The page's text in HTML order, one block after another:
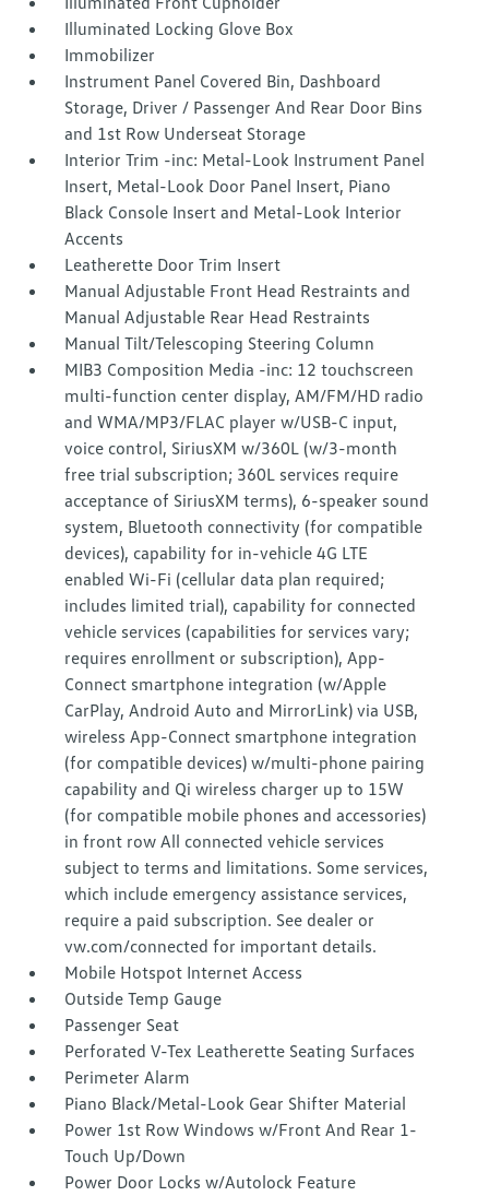
Illuminated Locking Glove Box
Immobilizer
Instrument Panel Covered Bin, Dashboard
Storage, Driver / Passenger And Rear Door Bins
and 1st Row Underseat Storage
Interior Trim -inc: Metal-Look Instrument Panel
Insert, Metal-Look Door Panel Insert, Piano
Black Console Insert and Metal-Look Interior
Accents
Leatherette Door Trim Insert
Manual Adjustable Front Head Restraints and
Manual Adjustable Rear Head Restraints
Manual Tilt/Telescoping Steering Column
MIB3 Composition Media -inc: 12 touchscreen
multi-function center display, AM/FM/HD radio
and WMA/MP3/FLAC player w/USB-C input,
voice control, SiriusXM w/360L (w/3-month
free trial subscription; 360L services require
acceptance of SiriusXM terms), 6-speaker sound
system, Bluetooth connectivity (for compatible
devices), capability for in-vehicle 4G LTE
enabled Wi-Fi (cellular data plan required;
includes limited trial), capability for connected
vehicle services (capabilities for services vary;
requires enrollment or subscription), App-
Connect smartphone integration (w/Apple
CarPlay, Android Auto and MirrorLink) via USB,
wireless App-Connect smartphone integration
(for compatible devices) w/multi-phone pairing
capability and Qi wireless charger up to 15W
(for compatible mobile phones and accessories)
in front row All connected vehicle services
subject to terms and limitations. Some services,
which include emergency assistance services,
require a paid subscription. See dealer or
vw.com/connected for important details.
Mobile Hotspot Internet Access
Outside Temp Gauge
Passenger Seat
Perforated V-Tex Leatherette Seating Surfaces
Perimeter Alarm
Piano Black/Metal-Look Gear Shifter Material
Power 1st Row Windows w/Front And Rear 1-
Touch Up/Down
Power Door Locks w/Autolock Feature